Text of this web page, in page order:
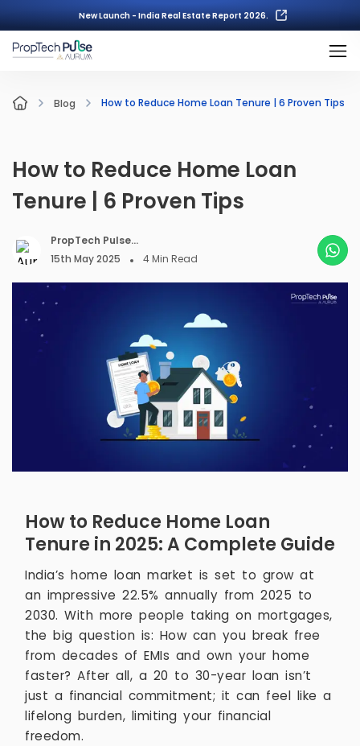
New Launch - India Real Estate Report 2026.
Blog How to Reduce Home Loan Tenure | 6 Proven Tips
How to Reduce Home Loan
Tenure | 6 Proven Tips
PropTech Pulse
Editorial
15th May 2025 4Min Read
How to Reduce Home Loan
Tenure in 2025: A Complete Guide
India’s home loan market is set to grow at
an impressive 22.5% annually from 2025 to
2030. With more people taking on mortgages,
the big question is: How can you break free
from decades of EMIs and own your home
faster? After all, a 20 to 30-year loan isn’t
just a financial commitment; it can feel like a
lifelong burden, limiting your financial
freedom.